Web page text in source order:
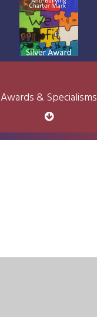
Awards & Specialisms